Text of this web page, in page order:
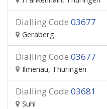
Dialling Code 03677
Geraberg
Dialling Code 03677
Ilmenau, Thüringen
Dialling Code 03681
Suhl